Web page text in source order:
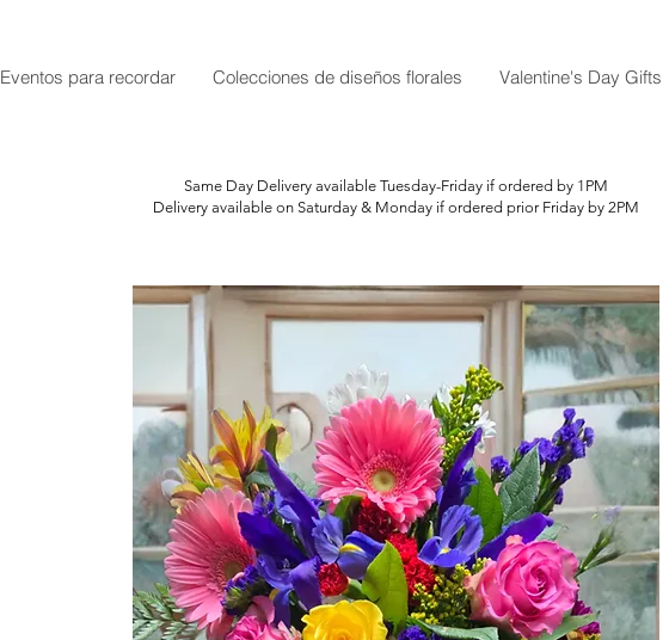
Eventos para recordar Colecciones de diseños florales Valentine's Day Gifts
Same Day Delivery available Tuesday-Friday if ordered by 1PM
Delivery available on Saturday & Monday if ordered prior Friday by 2PM